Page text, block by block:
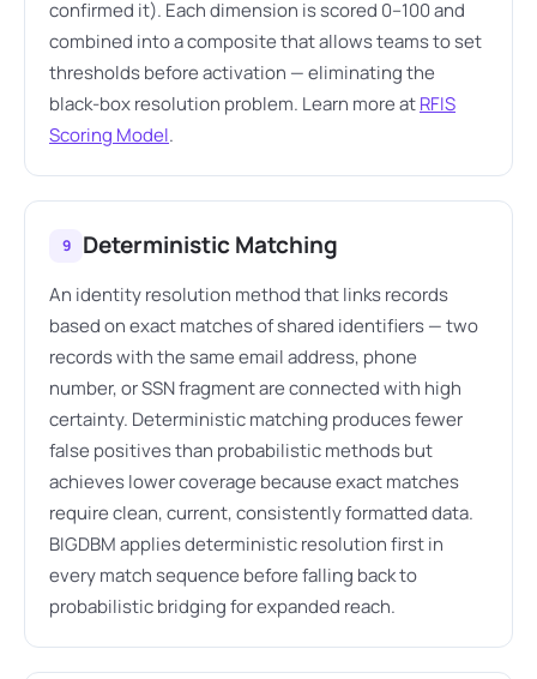
confirmed it). Each dimension is scored 0–100 and
combined into a composite that allows teams to set
thresholds before activation — eliminating the
black-box resolution problem. Learn more atRFIS
Scoring Model.
9 Deterministic Matching
An identity resolution method that links records
based on exact matches of shared identifiers — two
records with the same email address, phone
number, or SSN fragment are connected with high
certainty. Deterministic matching produces fewer
false positives than probabilistic methods but
achieves lower coverage because exact matches
require clean, current, consistently formatted data.
BIGDBM applies deterministic resolution first in
every match sequence before falling back to
probabilistic bridging for expanded reach.